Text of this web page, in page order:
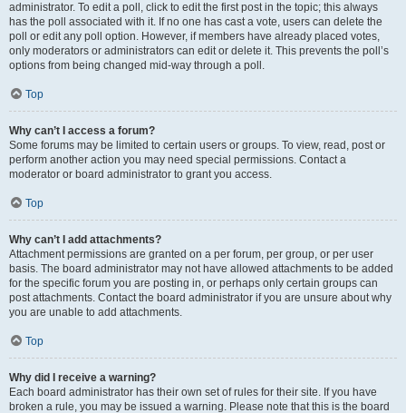
administrator. To edit a poll, click to edit the first post in the topic; this always
has the poll associated with it. If no one has cast a vote, users can delete the
poll or edit any poll option. However, if members have already placed votes,
only moderators or administrators can edit or delete it. This prevents the poll’s
options from being changed mid-way through a poll.
Top
Why can’t I access a forum?
Some forums may be limited to certain users or groups. To view, read, post or
perform another action you may need special permissions. Contact a
moderator or board administrator to grant you access.
Top
Why can’t I add attachments?
Attachment permissions are granted on a per forum, per group, or per user
basis. The board administrator may not have allowed attachments to be added
for the specific forum you are posting in, or perhaps only certain groups can
post attachments. Contact the board administrator if you are unsure about why
you are unable to add attachments.
Top
Why did I receive a warning?
Each board administrator has their own set of rules for their site. If you have
broken a rule, you may be issued a warning. Please note that this is the board